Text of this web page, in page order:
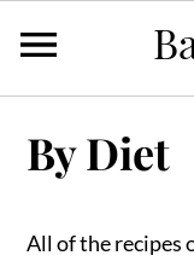
navigation
content
sidebar
By Diet
All of the recipes